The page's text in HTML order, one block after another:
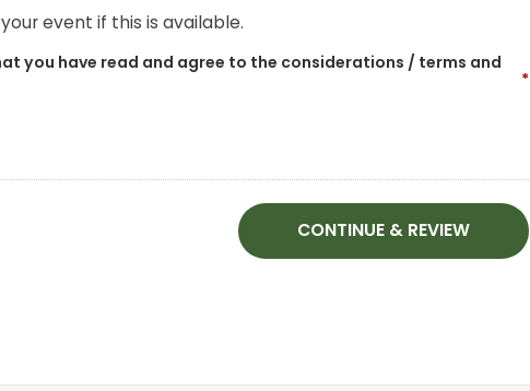
event if this is available.
you have read and agree to the considerations / terms and
*